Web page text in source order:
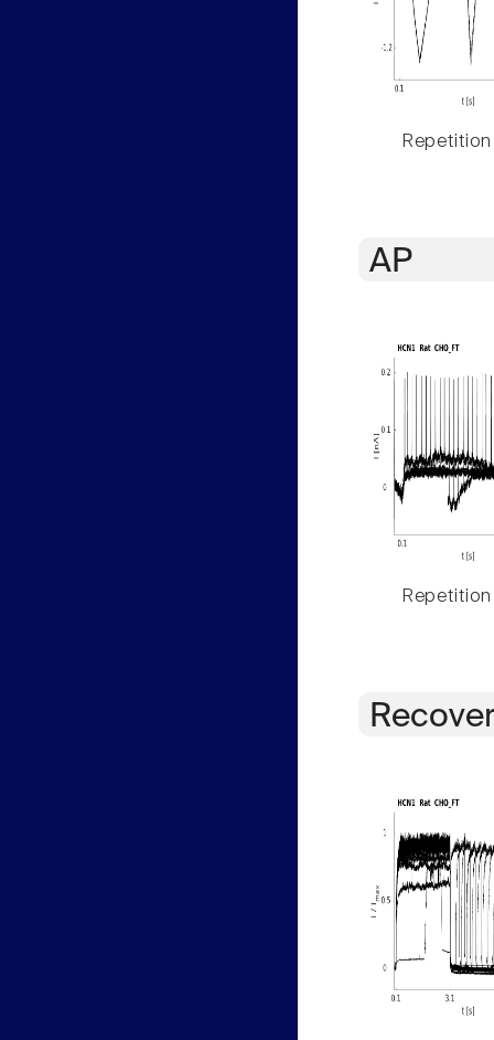
Repetition
AP
Repetition